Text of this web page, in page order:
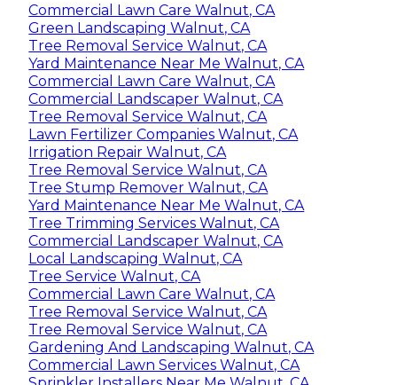
Commercial Lawn Care Walnut, CA
Green Landscaping Walnut, CA
Tree Removal Service Walnut, CA
Yard Maintenance Near Me Walnut, CA
Commercial Lawn Care Walnut, CA
Commercial Landscaper Walnut, CA
Tree Removal Service Walnut, CA
Lawn Fertilizer Companies Walnut, CA
Irrigation Repair Walnut, CA
Tree Removal Service Walnut, CA
Tree Stump Remover Walnut, CA
Yard Maintenance Near Me Walnut, CA
Tree Trimming Services Walnut, CA
Commercial Landscaper Walnut, CA
Local Landscaping Walnut, CA
Tree Service Walnut, CA
Commercial Lawn Care Walnut, CA
Tree Removal Service Walnut, CA
Tree Removal Service Walnut, CA
Gardening And Landscaping Walnut, CA
Commercial Lawn Services Walnut, CA